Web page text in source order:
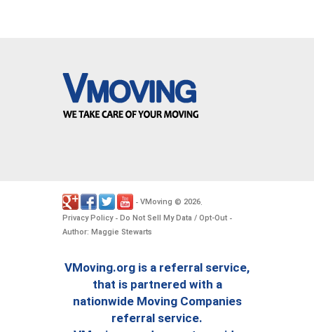
- VMoving © 2026.
Privacy Policy- Do Not Sell My Data / Opt-Out -
Author: Maggie Stewarts
VMoving.org is a referral service,
that is partnered with a
nationwide Moving Companies
referral service.